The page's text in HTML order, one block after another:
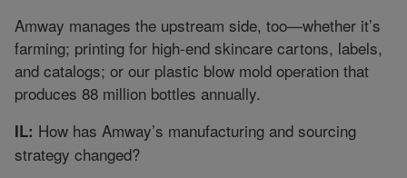
Amway manages the upstream side, too—whether it’s
farming; printing for high-end skincare cartons, labels,
and catalogs; or our plastic blow mold operation that
produces 88 million bottles annually.
IL: How has Amway’s manufacturing and sourcing
strategy changed?